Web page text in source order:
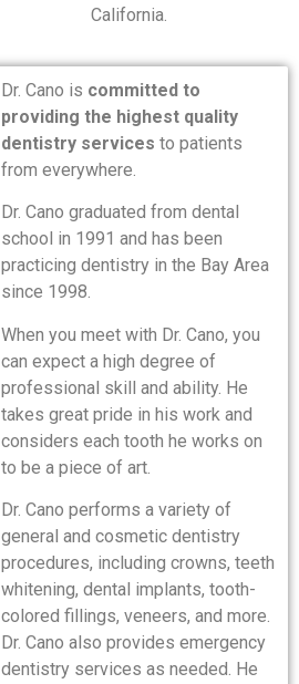
California.
Dr. Cano is committed to
providing the highest quality
dentistry services to patients
from everywhere.
Dr. Cano graduated from dental
school in 1991 and has been
practicing dentistry in the Bay Area
since 1998.
When you meet with Dr. Cano, you
can expect a high degree of
professional skill and ability. He
takes great pride in his work and
considers each tooth he works on
to be a piece of art.
Dr. Cano performs a variety of
general and cosmetic dentistry
procedures, including crowns, teeth
whitening, dental implants, tooth-
colored fillings, veneers, and more.
Dr. Cano also provides emergency
dentistry services as needed. He